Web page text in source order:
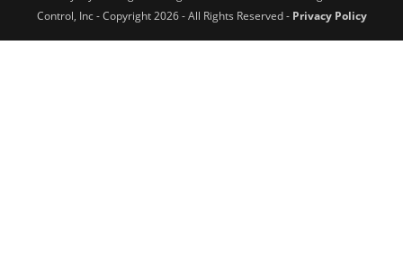
Control, Inc - Copyright 2026 - All Rights Reserved - Privacy Policy